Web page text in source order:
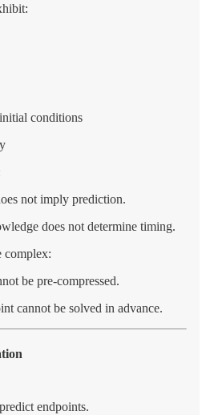
conditions
not imply prediction.
does not determine timing.
complex:
be pre-compressed.
cannot be solved in advance.
endpoints.